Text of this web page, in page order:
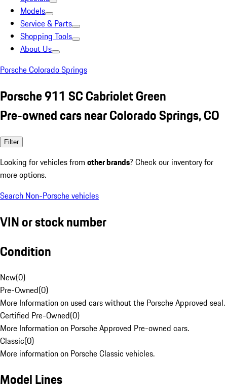
Models
Service & Parts
Shopping Tools
About Us
Porsche Colorado Springs
Porsche 911 SC Cabriolet Green
Pre-owned cars near Colorado Springs, CO
Filter
Looking for vehicles from other brands? Check our inventory for
more options.
Search Non-Porsche vehicles
VIN or stock number
Condition
New(0)
Pre-Owned(0)
More Information on used cars without the Porsche Approved seal.
Certified Pre-Owned(0)
More Information on Porsche Approved Pre-owned cars.
Classic(0)
More information on Porsche Classic vehicles.
Model Lines